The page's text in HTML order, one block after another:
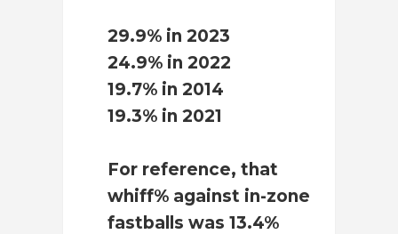
29.9% in 2023
24.9% in 2022
19.7% in 2014
19.3% in 2021
For reference, that
whiff% against in-zone
fastballs was 13.4%